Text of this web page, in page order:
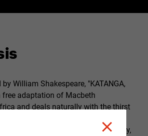
William Shakespeare, "KATANGA,
free adaptation of Macbeth
and deals naturally with the thirst
precedence over the duty to
that constitutes the way of tyranny,